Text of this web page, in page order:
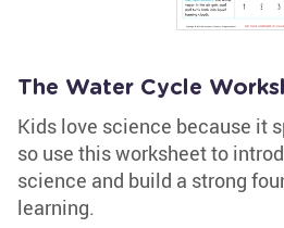
The Water Cycle
Kids love science because it
so use this worksheet to
science and build a strong
learning.